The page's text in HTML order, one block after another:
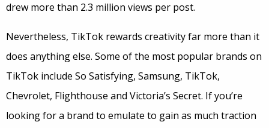
drew more than 2.3 million views per post.
Nevertheless, TikTok rewards creativity far more than it
does anything else. Some of the most popular brands on
TikTok include So Satisfying, Samsung, TikTok,
Chevrolet, Flighthouse and Victoria’s Secret. If you’re
looking for a brand to emulate to gain as much traction